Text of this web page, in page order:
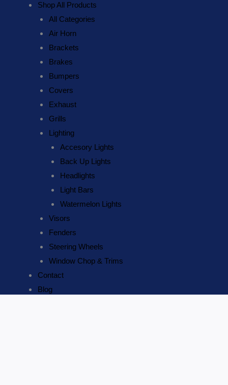
Shop All Products
All Categories
Air Horn
Brackets
Brakes
Bumpers
Covers
Exhaust
Grills
Lighting
Accesory Lights
Back Up Lights
Headlights
Light Bars
Watermelon Lights
Visors
Fenders
Steering Wheels
Window Chop & Trims
Contact
Blog